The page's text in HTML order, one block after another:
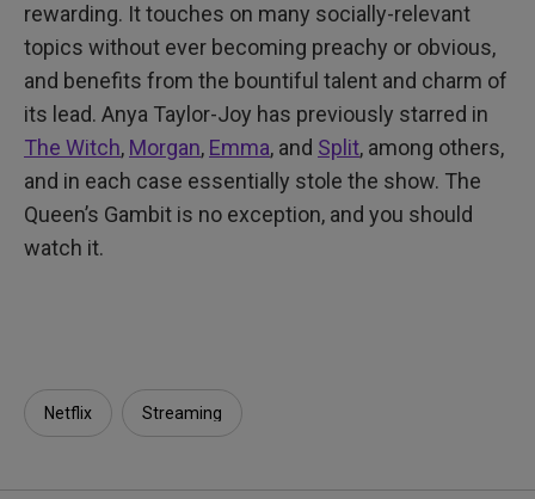
rewarding. It touches on many socially-relevant
topics without ever becoming preachy or obvious,
and benefits from the bountiful talent and charm of
its lead. Anya Taylor-Joy has previously starred in
The Witch, Morgan, Emma, and Split, among others,
and in each case essentially stole the show. The
Queen’s Gambit is no exception, and you should
watch it.
Netflix Streaming